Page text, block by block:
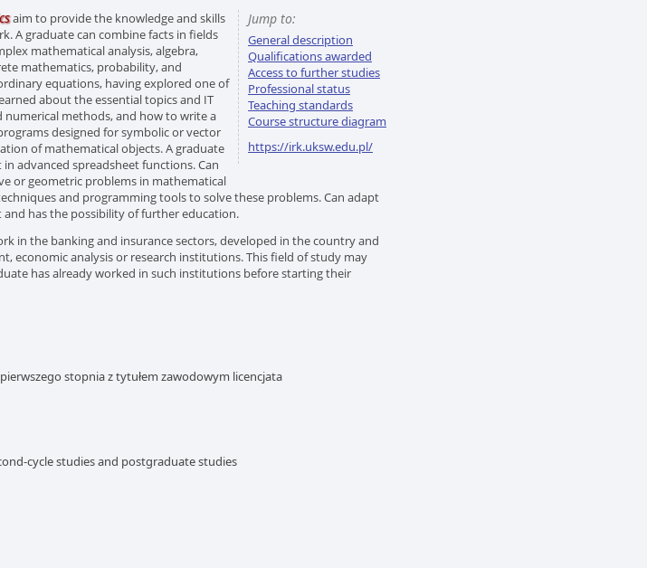
Jump to:
General description
Qualifications awarded
Access to further studies
Professional status
Teaching standards
Course structure diagram
https://irk.uksw.edu.pl/
csaim to provide the knowledge and skills
A graduate can combine facts in fields
mathematical analysis, algebra,
mathematics, probability, and
equations, having explored one of
about the essential topics and IT
numerical methods, and how to write a
designed for symbolic or vector
of mathematical objects. A graduate
advanced spreadsheet functions. Can
or geometric problems in mathematical
and programming tools to solve these problems. Can adapt
has the possibility of further education.
in the banking and insurance sectors, developed in the country and
economic analysis or research institutions. This field of study may
has already worked in such institutions before starting their
stopnia z tytułem zawodowym licencjata
cycle studies and postgraduate studies